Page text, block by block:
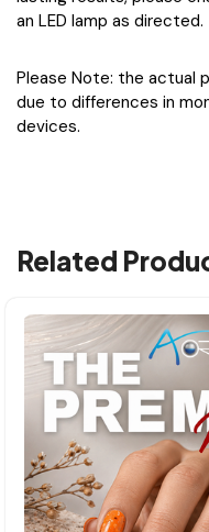
an LED lamp as directed.
Please Note: the actual
due to differences in
devices.
Related